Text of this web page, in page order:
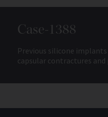
Case-1388
Previous silicone
capsular contractures and